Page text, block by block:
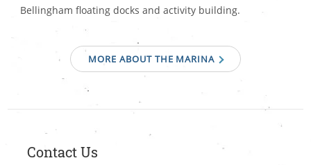
Bellingham floating docks and activity building.
MORE ABOUT THE MARINA
Contact Us